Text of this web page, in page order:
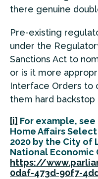
there genuine
Pre-existing
under the
Sanctions Act to
or is it more
Interface Orders to
them hard
[i] For example,
Home Affairs
2020 by the City of
National Economic
https://
0daf-473d-90f7-